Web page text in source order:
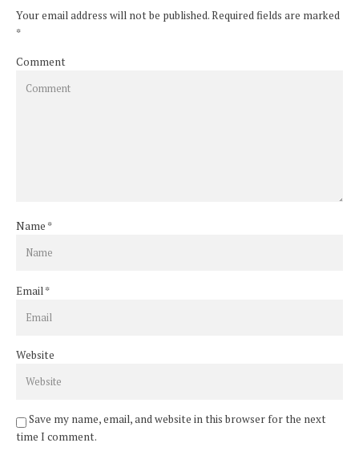
Your email address will not be published. Required fields are marked
*
Comment
Name *
Email *
Website
Save my name, email, and website in this browser for the next
time I comment.